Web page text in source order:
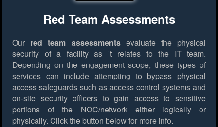
Red Team Assessments
Our red team assessmentsevaluate the physical
security of a facility as it relates to the IT team.
Depending on the engagement scope, these types of
services can include attempting to bypass physical
access safeguards such as access control systems and
on-site security officers to gain access to sensitive
portions of the NOC/network either logically or
physically. Click the button below for more info.